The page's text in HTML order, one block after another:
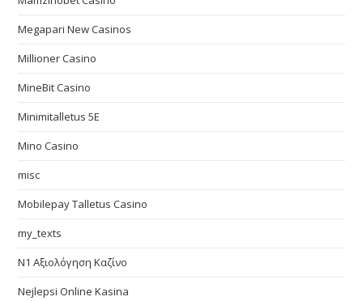
Megapari New Casinos
Millioner Casino
MineBit Casino
Minimitalletus 5E
Mino Casino
misc
Mobilepay Talletus Casino
my_texts
N1 Αξιολόγηση Καζίνο
Nejlepsi Online Kasina